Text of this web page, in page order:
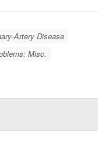
Artery Disease
Misc.